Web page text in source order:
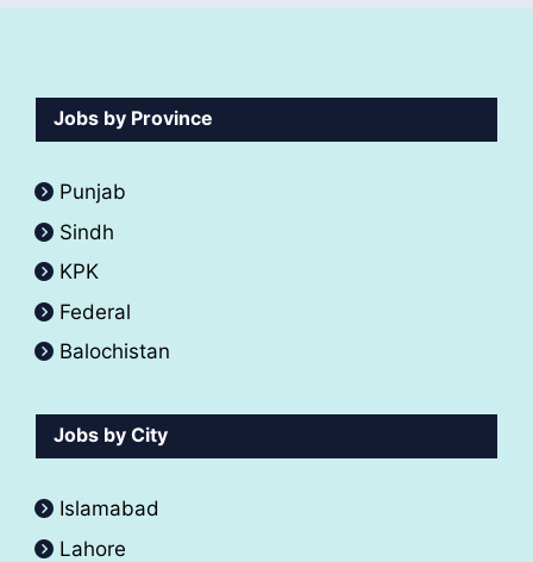
Jobs by Province
Punjab
Sindh
KPK
Federal
Balochistan
Jobs by City
Islamabad
Lahore